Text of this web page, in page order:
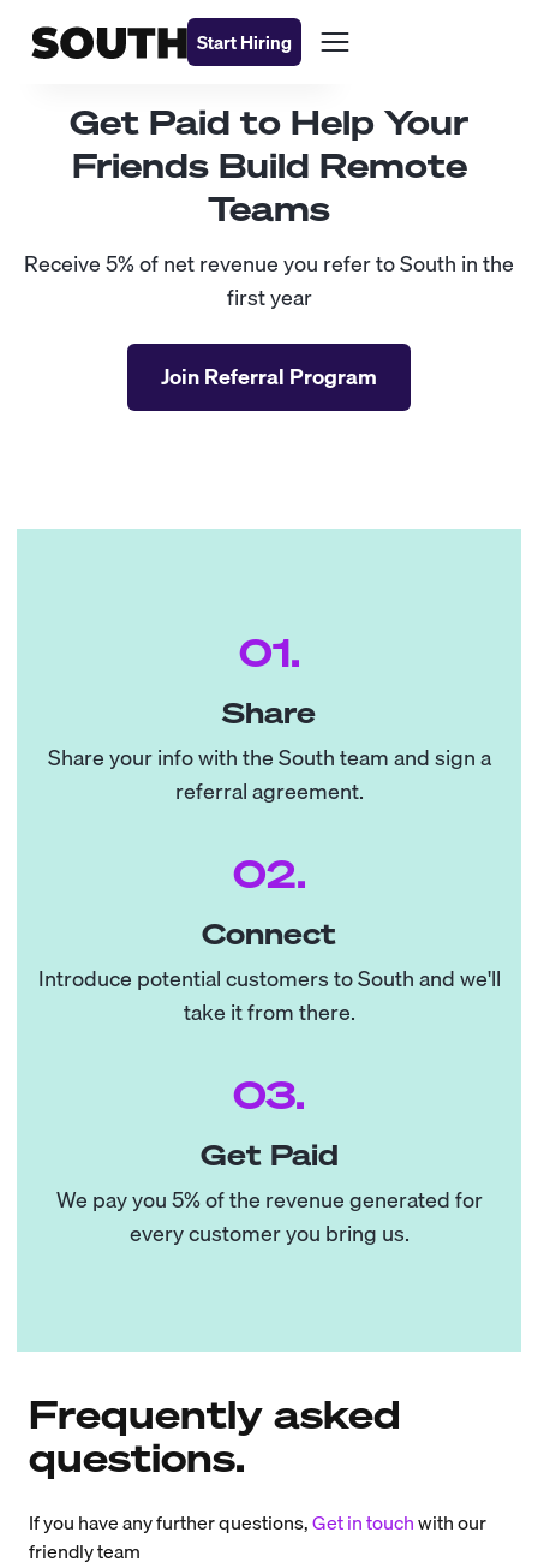
Start Hiring
Get Paid to Help Your
Friends Build Remote
Teams
Receive 5% of net revenue you refer to South in the
first year
Join Referral Program
01.
Share
Share your info with the South team and sign a
referral agreement.
02.
Connect
Introduce potential customers to South and we'll
take it from there.
03.
Get Paid
We pay you 5% of the revenue generated for
every customer you bring us.
Frequently asked
questions.
If you have any further questions,Get in touchwith our
friendly team